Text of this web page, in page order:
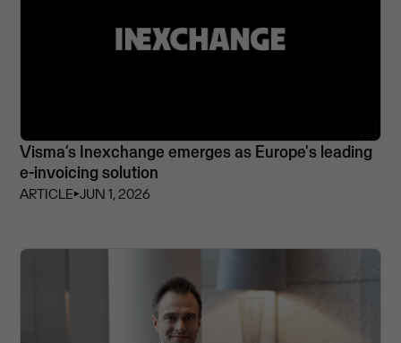
Visma’s Inexchange emerges as Europe's leading
e-invoicing solution
ARTICLE⏵JUN 1, 2026